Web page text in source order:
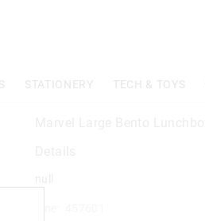
STATIONERY TECH & TOYS